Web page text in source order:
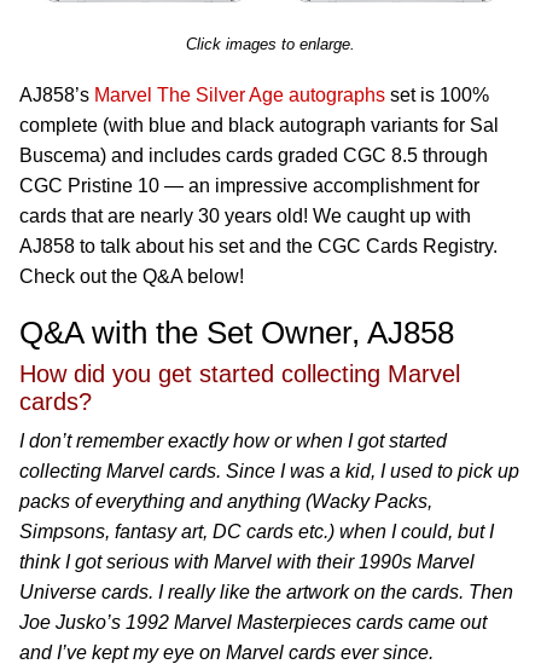
Click images to enlarge.
AJ858’s Marvel The Silver Age autographs set is 100%
complete (with blue and black autograph variants for Sal
Buscema) and includes cards graded CGC 8.5 through
CGC Pristine 10 — an impressive accomplishment for
cards that are nearly 30 years old! We caught up with
AJ858 to talk about his set and the CGC Cards Registry.
Check out the Q&A below!
Q&A with the Set Owner, AJ858
How did you get started collecting Marvel
cards?
I don’t remember exactly how or when I got started
collecting Marvel cards. Since I was a kid, I used to pick up
packs of everything and anything (Wacky Packs,
Simpsons, fantasy art, DC cards etc.) when I could, but I
think I got serious with Marvel with their 1990s Marvel
Universe cards. I really like the artwork on the cards. Then
Joe Jusko’s 1992 Marvel Masterpieces cards came out
and I’ve kept my eye on Marvel cards ever since.